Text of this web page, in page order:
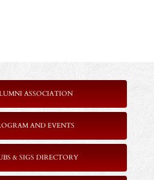
ASSOCIATION
AND EVENTS
& SIGS DIRECTORY